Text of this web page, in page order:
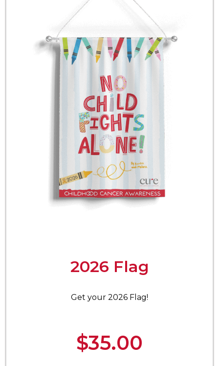
2026 Flag
Get your 2026 Flag!
$35.00